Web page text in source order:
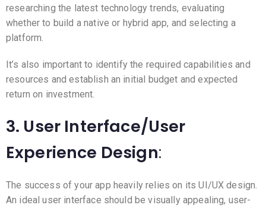
researching the latest technology trends, evaluating
whether to build a native or hybrid app, and selecting a
platform.
It’s also important to identify the required capabilities and
resources and establish an initial budget and expected
return on investment.
3. User Interface/User
Experience Design:
The success of your app heavily relies on its UI/UX design.
An ideal user interface should be visually appealing, user-